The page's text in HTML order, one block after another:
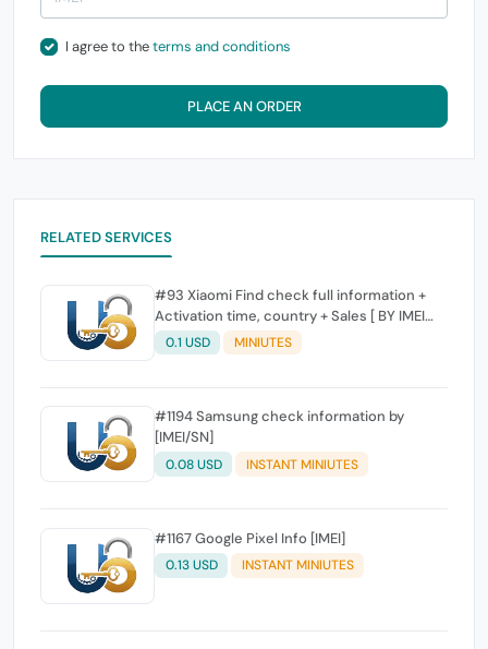
I agree to theterms and conditions
PLACE AN ORDER
RELATED SERVICES
#93 Xiaomi Find check full information +
Activation time, country + Sales [ BY IMEI
SUPPORTED]
0.1 USD MINIUTES
#1194 Samsung check information by
[IMEI/SN]
0.08 USD INSTANT MINIUTES
#1167 Google Pixel Info [IMEI]
0.13 USD INSTANT MINIUTES